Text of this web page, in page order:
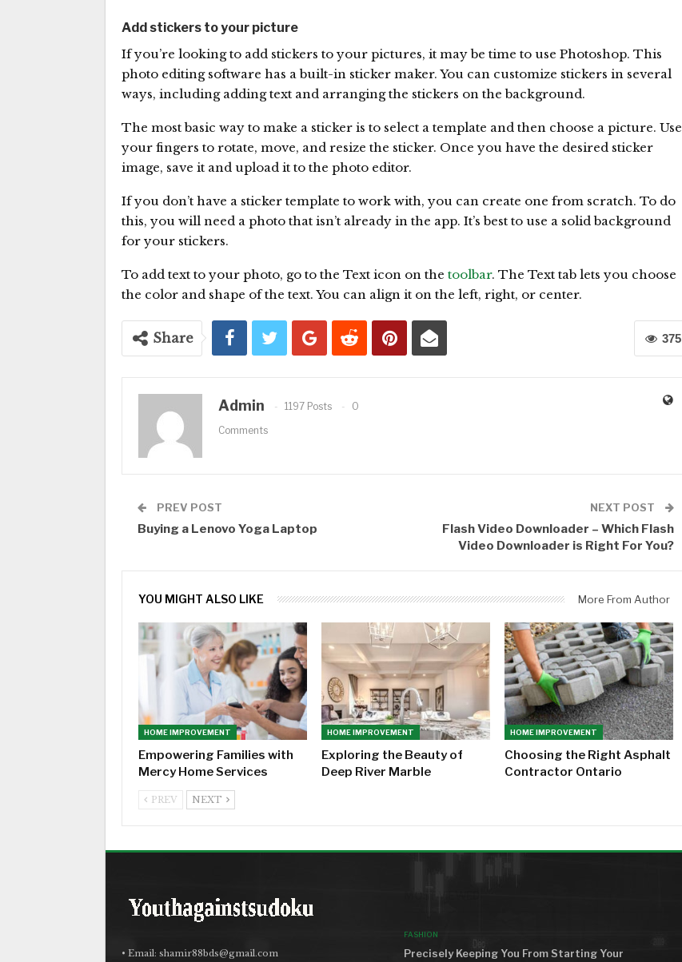
Add stickers to your picture
If you’re looking to add stickers to your pictures, it may be time to use Photoshop. This
photo editing software has a built-in sticker maker. You can customize stickers in several
ways, including adding text and arranging the stickers on the background.
The most basic way to make a sticker is to select a template and then choose a picture. Use
your fingers to rotate, move, and resize the sticker. Once you have the desired sticker
image, save it and upload it to the photo editor.
If you don’t have a sticker template to work with, you can create one from scratch. To do
this, you will need a photo that isn’t already in the app. It’s best to use a solid background
for your stickers.
To add text to your photo, go to the Text icon on the toolbar. The Text tab lets you choose
the color and shape of the text. You can align it on the left, right, or center.
375
Share
Admin 1197 Posts
0
Comments
PREV POST
Buying a Lenovo Yoga Laptop
NEXT POST
Flash Video Downloader – Which Flash
Video Downloader is Right For You?
YOU MIGHT ALSO LIKE More From Author
HOME IMPROVEMENT
Empowering Families with
Mercy Home Services
HOME IMPROVEMENT
Exploring the Beauty of
Deep River Marble
HOME IMPROVEMENT
Choosing the Right Asphalt
Contractor Ontario
PREV NEXT
• Email: shamir88bds@gmail.com
FASHION
Precisely Keeping You From Starting Your